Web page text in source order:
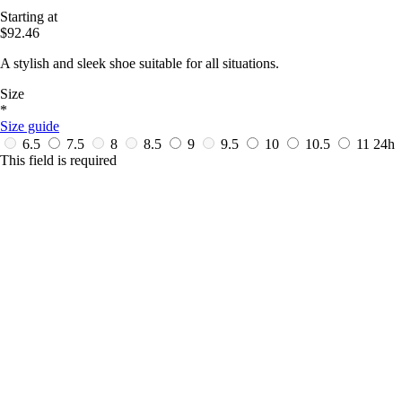
Starting at
$92.46
A stylish and sleek shoe suitable for all situations.
Size
*
Size guide
6.5
7.5 8 8.5 9 9.5 10 10.5 11 24h
This field is required